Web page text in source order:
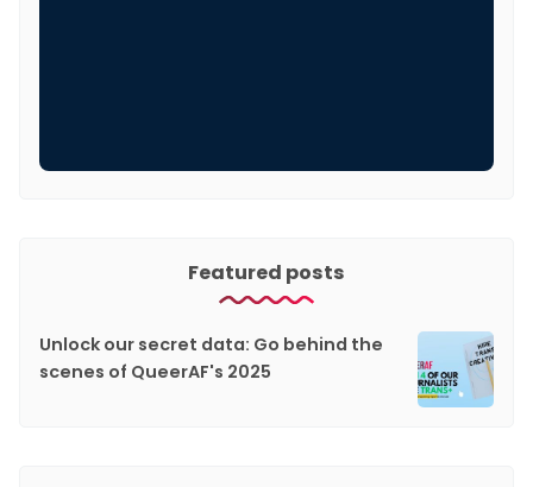
Featured posts
Unlock our secret data: Go behind the
scenes of QueerAF's 2025